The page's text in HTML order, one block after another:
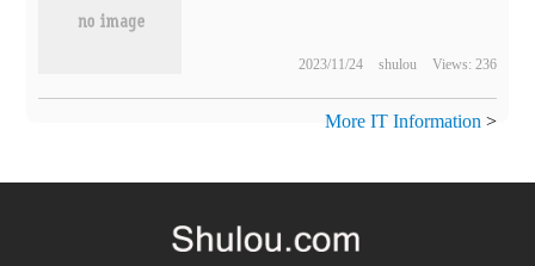
2023/11/24 shulou Views: 236
More IT Information >